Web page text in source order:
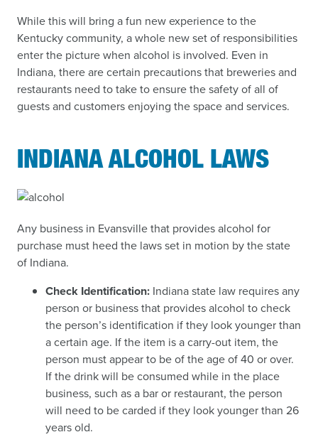
While this will bring a fun new experience to the
Kentucky community, a whole new set of responsibilities
enter the picture when alcohol is involved. Even in
Indiana, there are certain precautions that breweries and
restaurants need to take to ensure the safety of all of
guests and customers enjoying the space and services.
INDIANA ALCOHOL LAWS
Any business in Evansville that provides alcohol for
purchase must heed the laws set in motion by the state
of Indiana.
Check Identification: Indiana state law requires any
person or business that provides alcohol to check
the person’s identification if they look younger than
a certain age. If the item is a carry-out item, the
person must appear to be of the age of 40 or over.
If the drink will be consumed while in the place
business, such as a bar or restaurant, the person
will need to be carded if they look younger than 26
years old.